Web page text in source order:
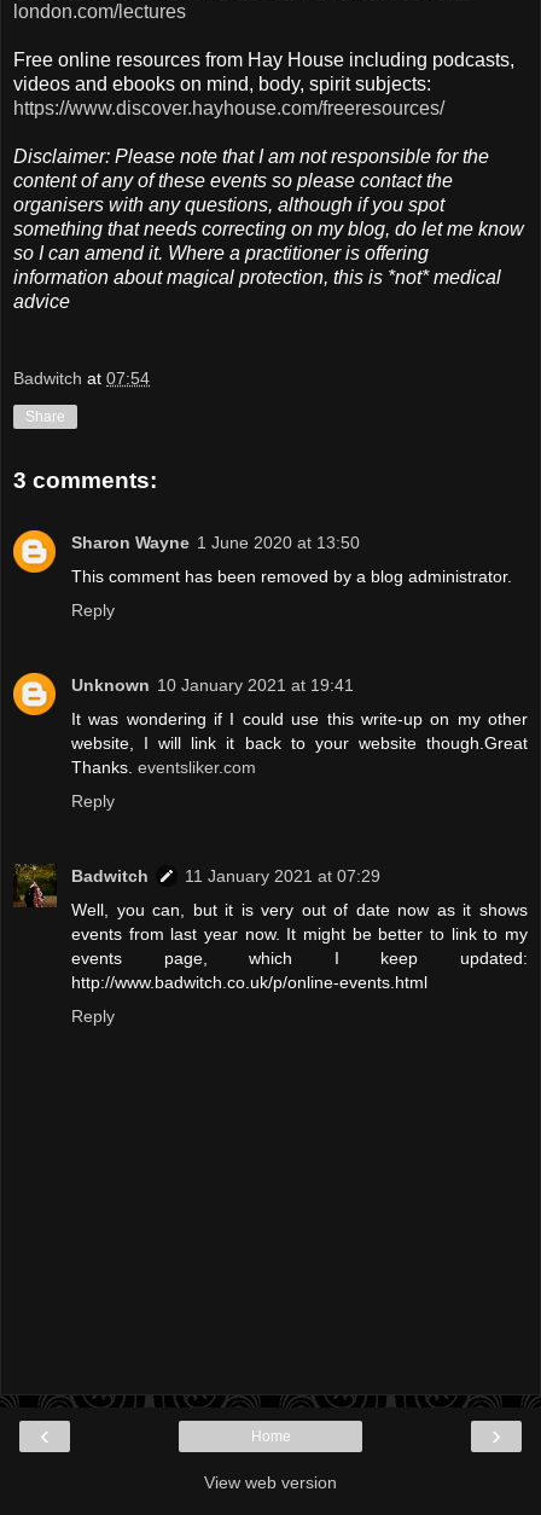
london.com/lectures
Free online resources from Hay House including podcasts,
videos and ebooks on mind, body, spirit subjects:
https://www.discover.hayhouse.com/freeresources/
Disclaimer: Please note that I am not responsible for the
content of any of these events so please contact the
organisers with any questions, although if you spot
something that needs correcting on my blog, do let me know
so I can amend it. Where a practitioner is offering
information about magical protection, this is *not* medical
advice
Badwitch at 07:54
Share
3 comments:
Sharon Wayne 1 June 2020 at 13:50
This comment has been removed by a blog administrator.
Reply
Unknown 10 January 2021 at 19:41
It was wondering if I could use this write-up on my other
website, I will link it back to your website though.Great
Thanks. eventsliker.com
Reply
Badwitch
11 January 2021 at 07:29
Well, you can, but it is very out of date now as it shows
events from last year now. It might be better to link to my
events page, which I keep updated:
http://www.badwitch.co.uk/p/online-events.html
Reply
‹ ›
Home
View web version